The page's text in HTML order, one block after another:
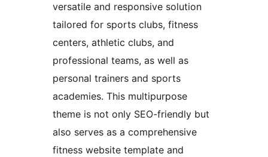
versatile and responsive solution
tailored for sports clubs, fitness
centers, athletic clubs, and
professional teams, as well as
personal trainers and sports
academies. This multipurpose
theme is not only SEO-friendly but
also serves as a comprehensive
fitness website template and